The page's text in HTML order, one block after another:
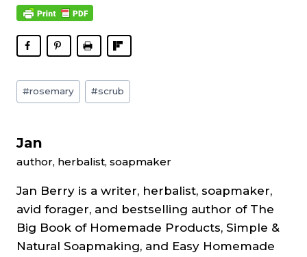
Post
Tags:
#rosemary #scrub
Jan
author, herbalist, soapmaker
Jan Berry is a writer, herbalist, soapmaker,
avid forager, and bestselling author of The
Big Book of Homemade Products, Simple &
Natural Soapmaking, and Easy Homemade